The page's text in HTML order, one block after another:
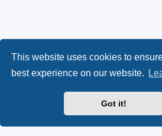
This website uses cookies to
best experience on our website.
Got it!